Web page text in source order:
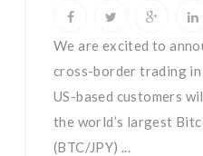
We are excited to
cross-border trading
US-based customers
the world’s largest
(BTC/JPY) ...